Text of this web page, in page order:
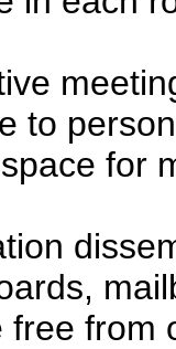
to
for
free from